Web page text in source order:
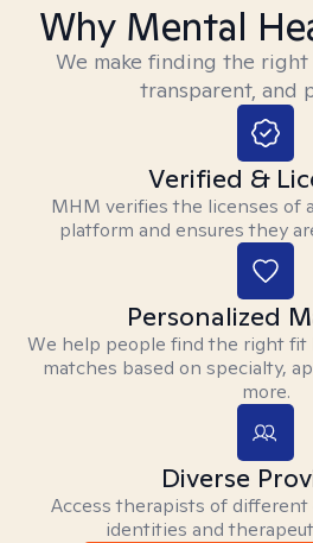
Why Mental
We make finding the
transparent, and
Verified &
MHM verifies the licenses of
platform and ensures they
Personalized
We help people find the right
matches based on specialty,
more.
Diverse
Access therapists of different
identities and